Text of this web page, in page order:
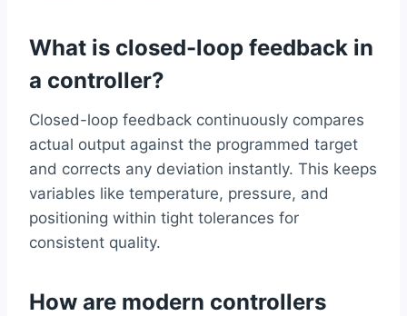
What is closed-loop feedback in
a controller?
Closed-loop feedback continuously compares
actual output against the programmed target
and corrects any deviation instantly. This keeps
variables like temperature, pressure, and
positioning within tight tolerances for
consistent quality.
How are modern controllers